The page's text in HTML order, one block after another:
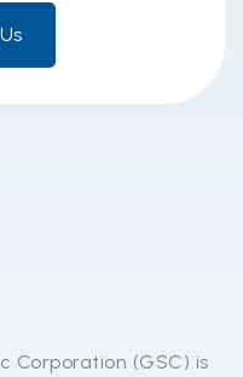
Corporation (GSC) is